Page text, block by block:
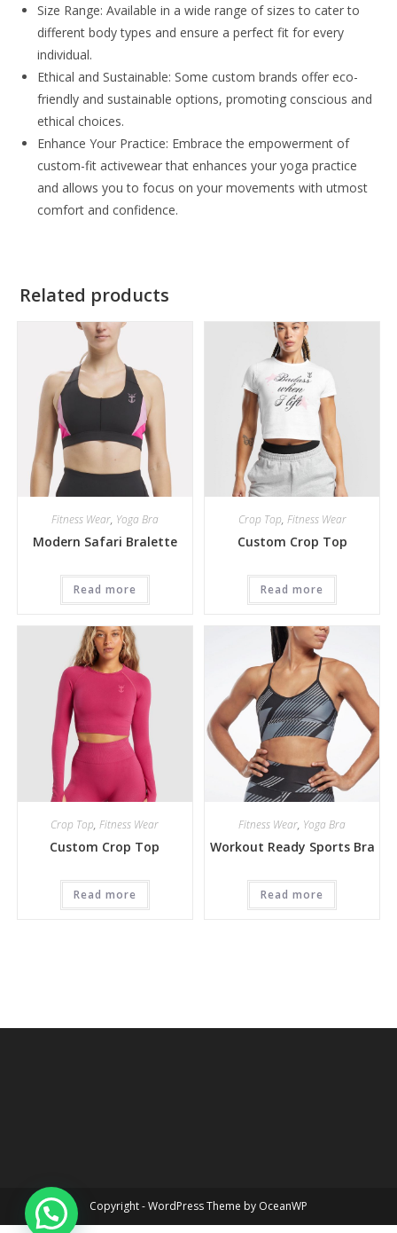
Size Range: Available in a wide range of sizes to cater to
different body types and ensure a perfect fit for every
individual.
Ethical and Sustainable: Some custom brands offer eco-
friendly and sustainable options, promoting conscious and
ethical choices.
Enhance Your Practice: Embrace the empowerment of
custom-fit activewear that enhances your yoga practice
and allows you to focus on your movements with utmost
comfort and confidence.
Related products
Fitness Wear, Yoga Bra
Modern Safari Bralette
Read more
Crop Top, Fitness Wear
Custom Crop Top
Read more
Crop Top,Fitness Wear
Custom Crop Top
Read more
Fitness Wear, Yoga Bra
Workout Ready Sports Bra
Read more
Copyright - WordPress Theme by OceanWP